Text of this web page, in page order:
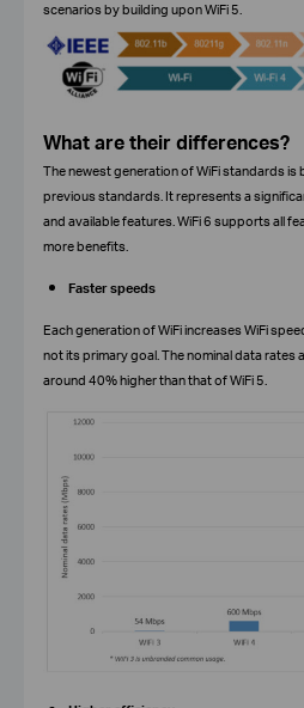
scenarios by building upon WiFi 5.
What are their differences?
The newest generation of WiFi standards
previous standards. It represents a
and available features. WiFi 6 supports all
more benefits.
Faster speeds
Each generation of WiFi increases WiFi
not its primary goal. The nominal data rates
around 40% higher than that of WiFi 5.